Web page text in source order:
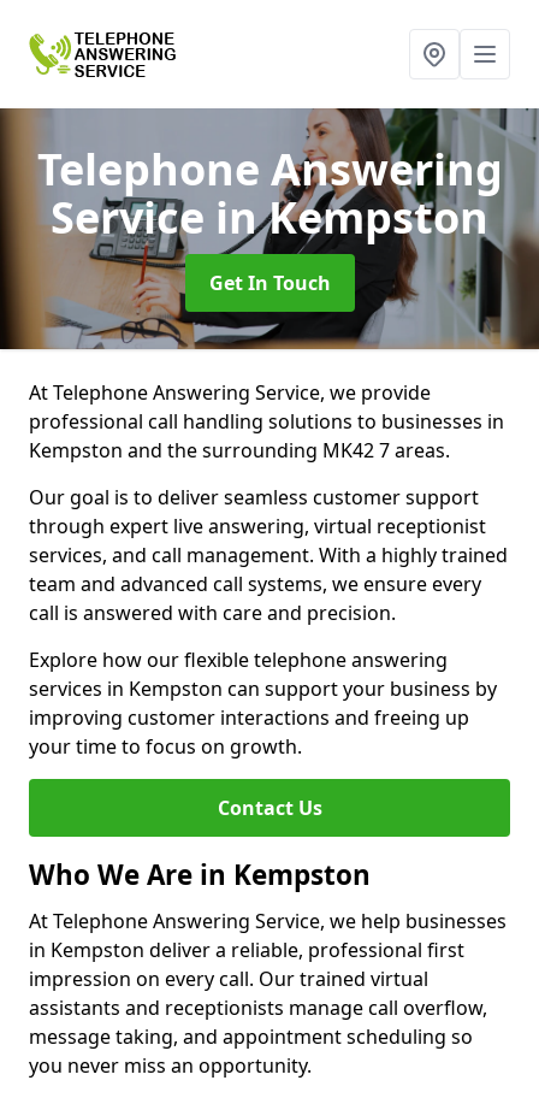
Telephone Answering
Service in Kempston
Get In Touch
At Telephone Answering Service, we provide
professional call handling solutions to businesses in
Kempston and the surrounding MK42 7 areas.
Our goal is to deliver seamless customer support
through expert live answering, virtual receptionist
services, and call management. With a highly trained
team and advanced call systems, we ensure every
call is answered with care and precision.
Explore how our flexible telephone answering
services in Kempston can support your business by
improving customer interactions and freeing up
your time to focus on growth.
Contact Us
Who We Are in Kempston
At Telephone Answering Service, we help businesses
in Kempston deliver a reliable, professional first
impression on every call. Our trained virtual
assistants and receptionists manage call overflow,
message taking, and appointment scheduling so
you never miss an opportunity.